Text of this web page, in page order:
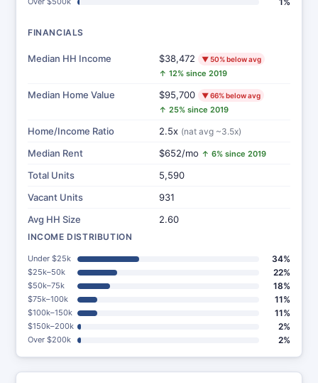
FINANCIALS
Median HH Income $38,472 ▼ 50% below avg
↑ 12% since 2019
Median Home Value $95,700 ▼ 66% below avg
↑ 25% since 2019
Home/Income Ratio 2.5x (nat avg ~3.5x)
Median Rent $652/mo ↑ 6% since 2019
Total Units
5,590
Vacant Units
931
Avg HH Size
2.60
INCOME DISTRIBUTION
Under $25k 34%
$25k–50k 22%
$50k–75k 18%
$75k–100k 11%
$100k–150k 11%
$150k–200k 2%
Over $200k 2%